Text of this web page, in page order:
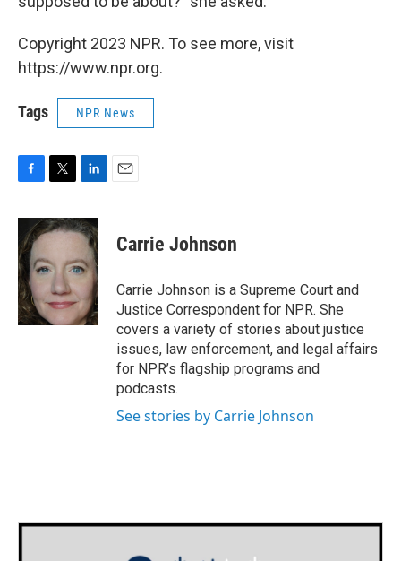
Copyright 2023 NPR. To see more, visit
https://www.npr.org.
Tags NPR News
F
c
e
b
o
o
k
T
i
t
e
r
L
n
k
d
n
E
Carrie Johnson
Carrie Johnson is a Supreme Court and
Justice Correspondent for NPR. She
covers a variety of stories about justice
issues, law enforcement, and legal affairs
for NPR’s flagship programs and
podcasts.
See stories by Carrie Johnson